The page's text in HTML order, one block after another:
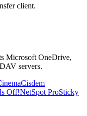
client.
Microsoft OneDrive,
servers.
Cisdem
Off!NetSpot ProSticky